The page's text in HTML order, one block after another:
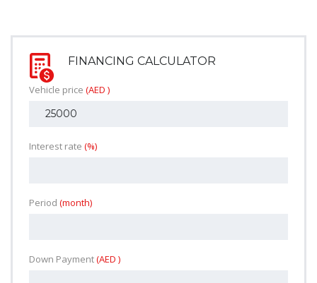
FINANCING CALCULATOR
Vehicle price (AED )
Interest rate (%)
Period (month)
Down Payment(AED )